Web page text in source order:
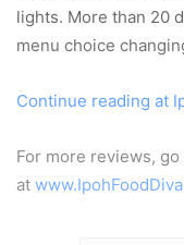
lights. More than 20
menu choice
Continue reading at
For more reviews, go
at